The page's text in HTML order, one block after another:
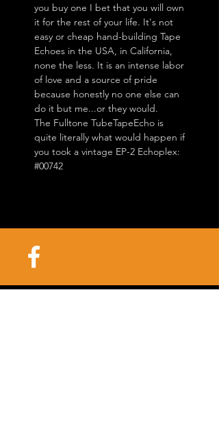
you buy one I bet that you will own
it for the rest of your life. It's not
easy or cheap hand-building Tape
Echoes in the USA, in California,
none the less. It is an intense labor
of love and a source of pride
because honestly no one else can
do it but me...or they would.
The Fulltone TubeTapeEcho is
quite literally what would happen if
you took a vintage EP-2 Echoplex:
#00742